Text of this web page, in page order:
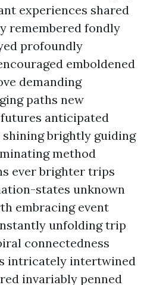
experiences shared
remembered fondly
profoundly
emboldened
demanding
paths new
anticipated
brightly guiding
method
ever brighter trips
states unknown
embracing event
unfolding trip
connectedness
intricately intertwined
invariably penned